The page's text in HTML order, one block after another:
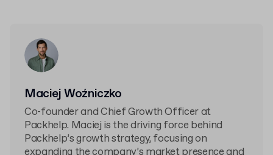
Maciej Woźniczko
Co-founder and Chief Growth Officer at
Packhelp. Maciej is the driving force behind
Packhelp’s growth strategy, focusing on
expanding the company’s market presence and